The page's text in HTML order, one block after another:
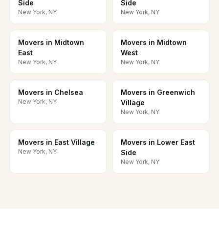
Side
New York, NY
Side
New York, NY
Movers in Midtown
East
New York, NY
Movers in Midtown
West
New York, NY
Movers in Chelsea
New York, NY
Movers in Greenwich
Village
New York, NY
Movers in East Village
New York, NY
Movers in Lower East
Side
New York, NY